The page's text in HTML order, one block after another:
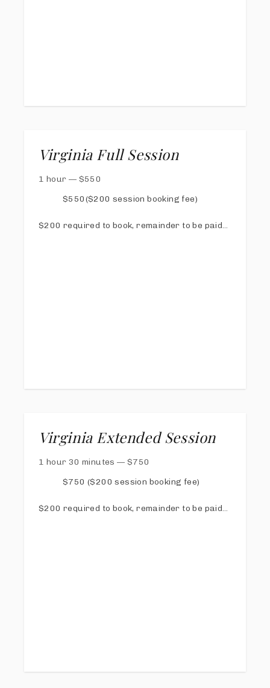
Virginia Full Session
1 hour — $550
$550($200 session booking fee)
$200 required to book, remainder to be paid
Virginia Extended Session
1 hour 30 minutes — $750
$750 ($200 session booking fee)
$200 required to book, remainder to be paid